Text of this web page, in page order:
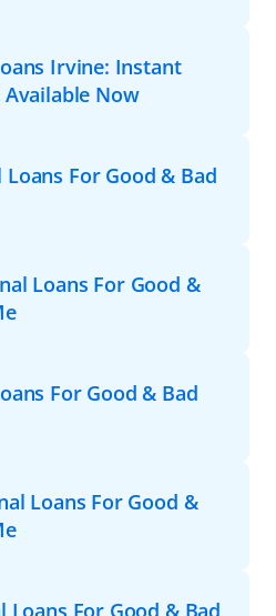
Irvine: Instant
Now
For Good & Bad
Loans For Good &
For Good & Bad
Loans For Good &
Loans For Good & Bad